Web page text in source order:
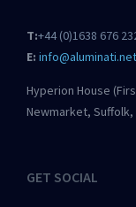
T:+44 (0)1638 676
E: info@aluminati.net
Hyperion House
Newmarket, Suffolk,
GET SOCIAL